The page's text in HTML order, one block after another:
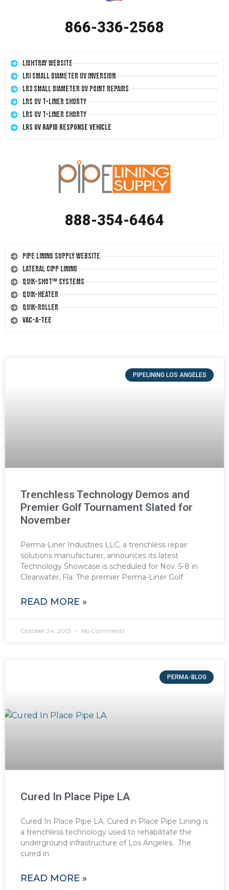
866-336-2568
LightRay Website
LRI Small Diameter UV Inversion
LR3 Small Diameter UV Point Repairs
LRS UV T-Liner Shorty
LRS UV T-Liner Shorty
LRS UV Rapid Response Vehicle
888-354-6464
Pipe Lining Supply Website
Lateral CIPP Lining
Quik-Shot™ Systems
Quik-Heater
Quik-Roller
Vac-A-Tee
PIPELINING LOS ANGELES
Trenchless Technology Demos and
Premier Golf Tournament Slated for
November
Perma-Liner Industries LLC, a trenchless repair
solutions manufacturer, announces its latest
Technology Showcase is scheduled for Nov. 5-8 in
Clearwater, Fla. The premier Perma-Liner Golf
READ MORE »
October 24, 2013 No Comments
PERMA-BLOG
Cured In Place Pipe LA
Cured In Place Pipe LA. Cured in Place Pipe Lining is
a trenchless technology used to rehabilitate the
underground infrastructure of Los Angeles. The
cured in
READ MORE »